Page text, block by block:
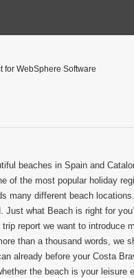
for WebSphere Software
beaches in Spain and
of the most popular holiday
many different beach
Just what Beach is right for
report we want to introduce
than a thousand words, we
already before your Costa
the beach is your leisure